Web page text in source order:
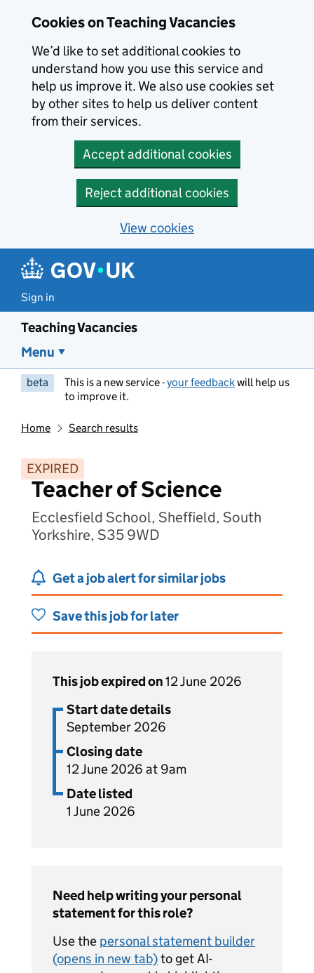
Cookies on Teaching Vacancies
We’d like to set additional cookies to
understand how you use this service and
help us improve it. We also use cookies set
by other sites to help us deliver content
from their services.
Accept additional cookies
Reject additional cookies
View cookies
Sign in
Teaching Vacancies
Menu
beta This is a new service -your feedbackwill help us
to improve it.
Home Search results
EXPIRED
Teacher of Science
Ecclesfield School, Sheffield, South
Yorkshire, S35 9WD
Get a job alert for similar jobs
Save this job for later
This job expired on12 June 2026
Start date details
September 2026
Closing date
12 June 2026 at 9am
Date listed
1 June 2026
Need help writing your personal
statement for this role?
Use the personal statement builder
(opens in new tab)to get AI-